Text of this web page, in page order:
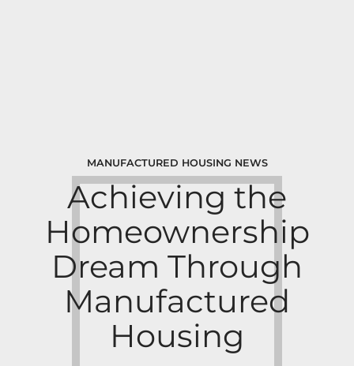
MANUFACTURED HOUSING NEWS
Achieving the
Homeownership
Dream Through
Manufactured
Housing